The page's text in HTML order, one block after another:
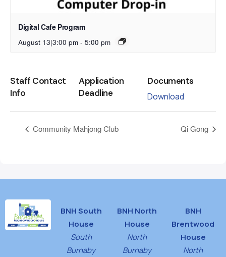
Digital Cafe Program
August 13|3:00 pm - 5:00 pm
Staff Contact
Info
Application
Deadline
Documents
Download
Community Mahjong Club Qi Gong
BNH South
House
South
Burnaby
BNH North
House
North
Burnaby
BNH
Brentwood
House
North